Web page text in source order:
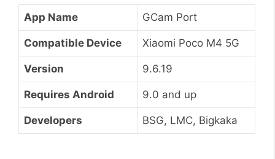
App Name GCam Port
Compatible Device Xiaomi Poco M4 5G
Version 9.6.19
Requires Android 9.0 and up
Developers BSG, LMC, Bigkaka